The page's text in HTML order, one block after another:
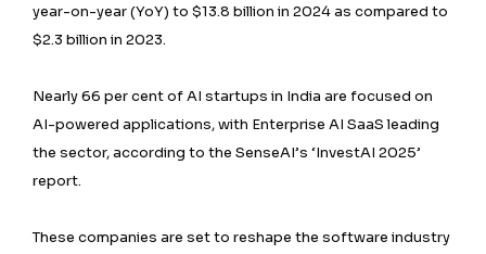
year-on-year (YoY) to $13.8 billion in 2024 as compared to
$2.3 billion in 2023.
Nearly 66 per cent of AI startups in India are focused on
AI-powered applications, with Enterprise AI SaaS leading
the sector, according to the SenseAI’s ‘InvestAI 2025’
report.
These companies are set to reshape the software industry